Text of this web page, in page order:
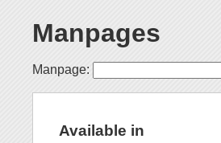
Manpages
Manpage:
Available in